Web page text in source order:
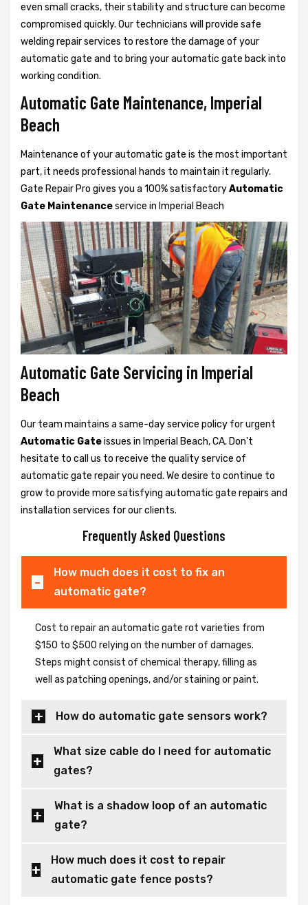
even small cracks, their stability and structure can become
compromised quickly. Our technicians will provide safe
welding repair services to restore the damage of your
automatic gate and to bring your automatic gate back into
working condition.
Automatic Gate Maintenance, Imperial
Beach
Maintenance of your automatic gate is the most important
part, it needs professional hands to maintain it regularly.
Gate Repair Pro gives you a 100% satisfactoryAutomatic
Gate Maintenanceservice in Imperial Beach
Automatic Gate Servicing in Imperial
Beach
Our team maintains a same-day service policy for urgent
Automatic Gateissues in Imperial Beach, CA. Don't
hesitate to call us to receive the quality service of
automatic gate repair you need. We desire to continue to
grow to provide more satisfying automatic gate repairs and
installation services for our clients.
Frequently Asked Questions
How much does it cost to fix an
automatic gate?
Cost to repair an automatic gate rot varieties from
$150 to $500 relying on the number of damages.
Steps might consist of chemical therapy, filling as
well as patching openings, and/or staining or paint.
How do automatic gate sensors work?
What size cable do I need for automatic
gates?
What is a shadow loop of an automatic
gate?
How much does it cost to repair
automatic gate fence posts?